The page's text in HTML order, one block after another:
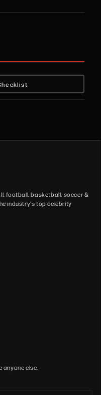
football, basketball, soccer &
industry's top celebrity
else.